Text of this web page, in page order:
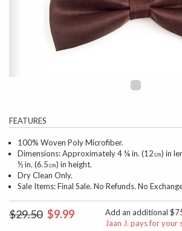
FEATURES
100% Woven Poly Microfiber.
Dimensions: Approximately 4 ¼ in. (12㎝) in
½ in. (6.5㎝) in height.
Dry Clean Only.
Sale Items: Final Sale. No Refunds. No
$29.50 $9.99 Add an additional
Jaan J. pays for your